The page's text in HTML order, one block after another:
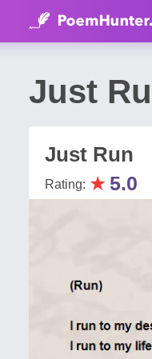
Just
Just Run
Rating: ★ 5.0